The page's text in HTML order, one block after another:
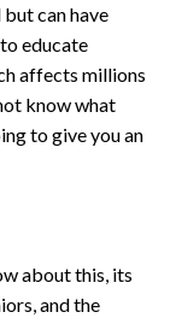
can have
educate
affects millions
know what
to give you an
about this, its
and the